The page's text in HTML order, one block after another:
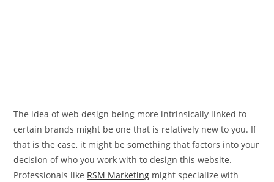
The idea of web design being more intrinsically linked to
certain brands might be one that is relatively new to you. If
that is the case, it might be something that factors into your
decision of who you work with to design this website.
Professionals like RSM Marketing might specialize with